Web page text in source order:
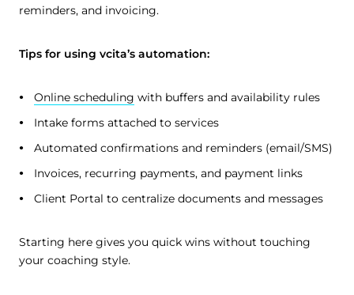
reminders, and invoicing.
Tips for using vcita’s automation:
Online scheduling with buffers and availability rules
Intake forms attached to services
Automated confirmations and reminders (email/SMS)
Invoices, recurring payments, and payment links
Client Portal to centralize documents and messages
Starting here gives you quick wins without touching
your coaching style.